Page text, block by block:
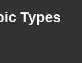
Types